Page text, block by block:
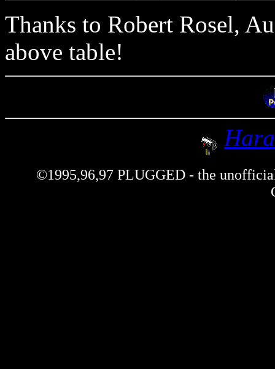
Thanks to Robert Rosel,
above table!
©1995,96,97 PLUGGED - the